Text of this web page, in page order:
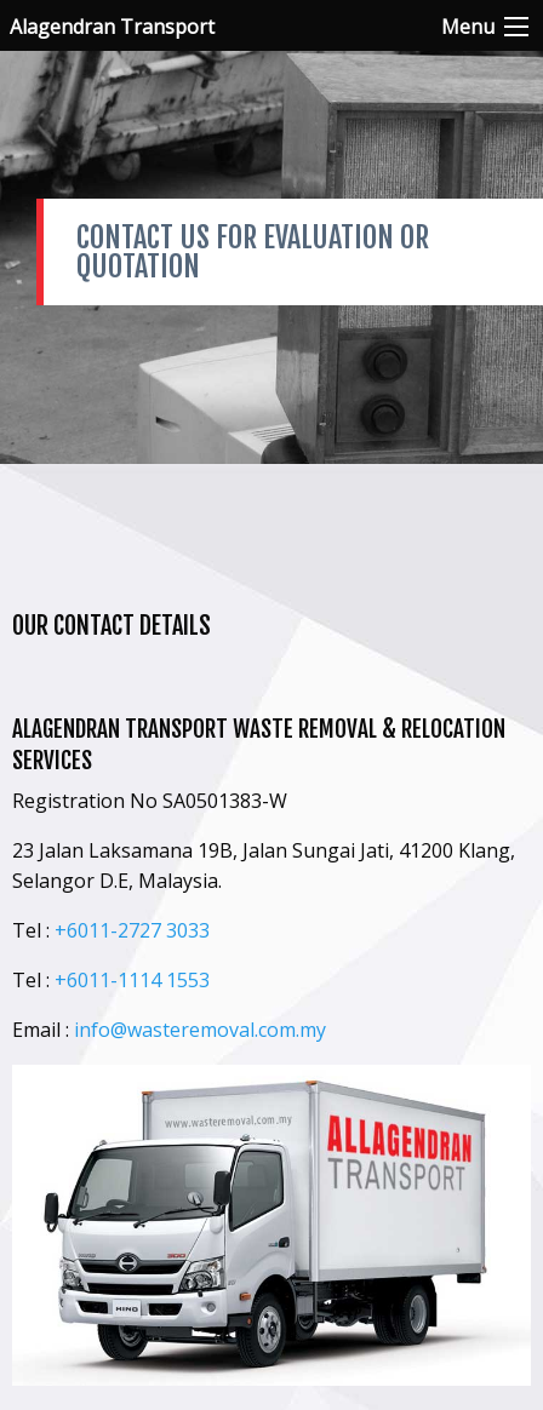
Alagendran Transport Menu
CONTACT US FOR EVALUATION OR
QUOTATION
OUR CONTACT DETAILS
ALAGENDRAN TRANSPORT WASTE REMOVAL & RELOCATION
SERVICES
Registration No SA0501383-W
23 Jalan Laksamana 19B, Jalan Sungai Jati, 41200 Klang,
Selangor D.E, Malaysia.
Tel : +6011-2727 3033
Tel : +6011-1114 1553
Email : info@wasteremoval.com.my